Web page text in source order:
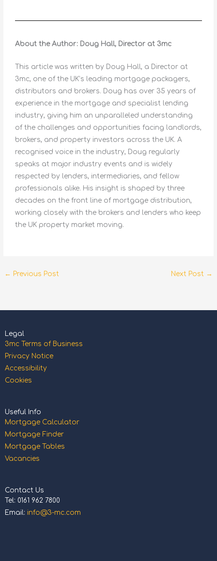
About the Author: Doug Hall, Director at 3mc
This article was written by Doug Hall, a Director at
3mc, one of the UK’s leading mortgage packagers,
distributors and brokers. Doug has over 35 years of
experience in the mortgage and specialist lending
industry, giving him an unparalleled understanding
of the challenges and opportunities facing landlords,
brokers, and property investors across the UK. A
recognised voice in the industry, Doug regularly
speaks at major industry events and is widely
respected by lenders, intermediaries, and fellow
professionals alike. His insight is shaped by three
decades on the front line of mortgage distribution,
working closely with the brokers and lenders who keep
the UK property market moving.
← Previous Post Next Post →
Legal
3mc Terms of Business
Privacy Notice
Accessibility
Cookies
Useful Info
Mortgage Calculator
Mortgage Finder
Mortgage Tables
Vacancies
Contact Us
Tel: 0161 962 7800
Email: info@3-mc.com